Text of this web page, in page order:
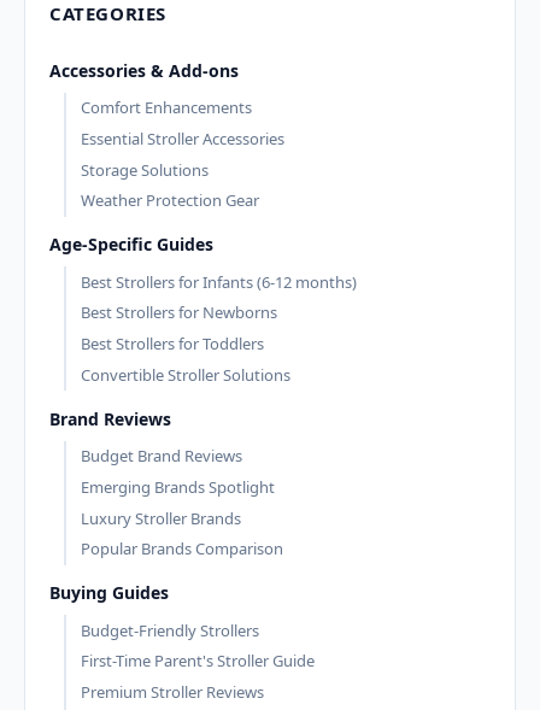
CATEGORIES
Accessories & Add-ons
Comfort Enhancements
Essential Stroller Accessories
Storage Solutions
Weather Protection Gear
Age-Specific Guides
Best Strollers for Infants (6-12 months)
Best Strollers for Newborns
Best Strollers for Toddlers
Convertible Stroller Solutions
Brand Reviews
Budget Brand Reviews
Emerging Brands Spotlight
Luxury Stroller Brands
Popular Brands Comparison
Buying Guides
Budget-Friendly Strollers
First-Time Parent's Stroller Guide
Premium Stroller Reviews